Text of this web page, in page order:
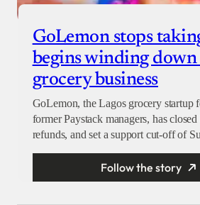
GoLemon stops
begins winding down
grocery business
GoLemon, the Lagos grocery startup
former Paystack managers, has
refunds, and set a support cut-off of
Follow the story